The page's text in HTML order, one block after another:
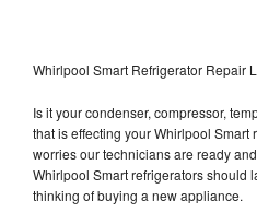
Whirlpool Smart Refrigerator Repair
Is it your condenser, compressor,
that is effecting your Whirlpool Smart
worries our technicians are ready
Whirlpool Smart refrigerators should
thinking of buying a new appliance.